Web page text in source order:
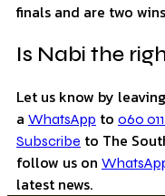
finals and are two
Is Nabi the
Let us know by
a WhatsApp to 060 011
Subscribe to The
follow us on
latest news.